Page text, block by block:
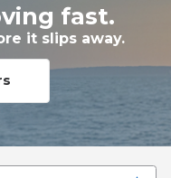
fast.
it slips away.